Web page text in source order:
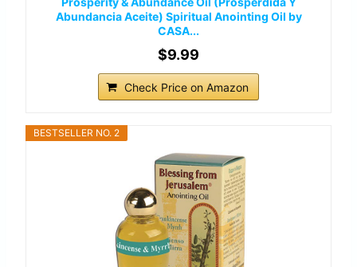
Abundancia Aceite) Spiritual Anointing Oil by
CASA...
$9.99
Check Price on Amazon
BESTSELLER NO. 2